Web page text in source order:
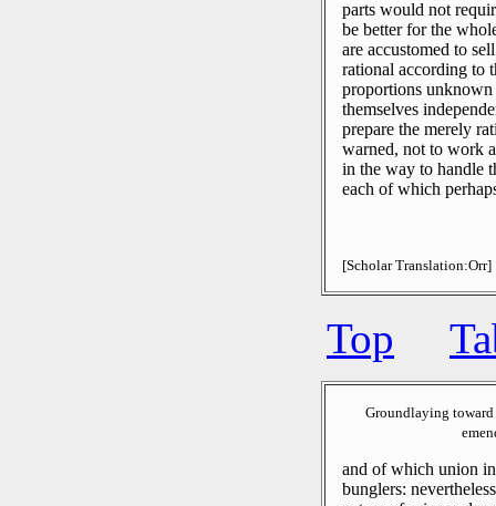
parts would not
be better for the
are accustomed to
rational according to
proportions unknown
themselves
prepare the merely
warned, not to work
in the way to handle
each of which
[Scholar Translation:Orr]
Top
Groundlaying
and of which union
bunglers: